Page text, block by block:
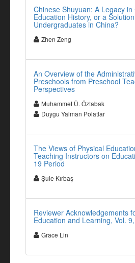
Chinese Shuyuan: A Legacy in
Education History, or a
Undergraduates in China?
Zhen Zeng
An Overview of the
Preschools from Preschool
Perspectives
Muhammet Ü. Öztabak
Duygu Yalman Polatlar
The Views of Physical
Teaching Instructors on
19 Period
Şule Kırbaş
Reviewer Acknowledgements
Education and Learning, Vol.
Grace Lin